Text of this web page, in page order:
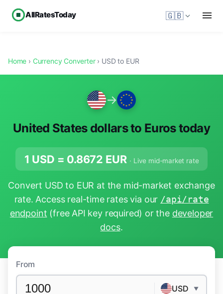
AllRatesToday 🇬🇧
Home › Currency Converter› USD to EUR
→
United States dollars to Euros today
1 USD = 0.8672 EUR · Live mid-market rate
Convert USD to EUR at the mid-market exchange
rate. Access real-time rates via our /api/rate
endpoint (free API key required) or the developer
docs.
From
USD ▼